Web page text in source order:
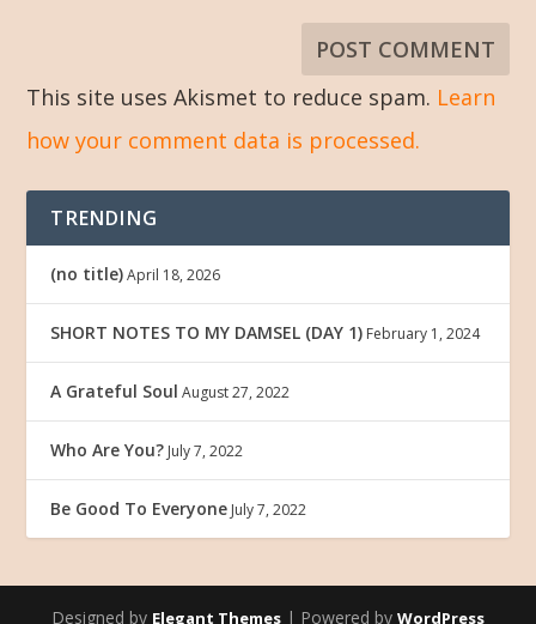
This site uses Akismet to reduce spam. Learn
how your comment data is processed.
TRENDING
(no title) April 18, 2026
SHORT NOTES TO MY DAMSEL (DAY 1) February 1, 2024
A Grateful Soul August 27, 2022
Who Are You? July 7, 2022
Be Good To Everyone July 7, 2022
Designed by Elegant Themes | Powered by WordPress